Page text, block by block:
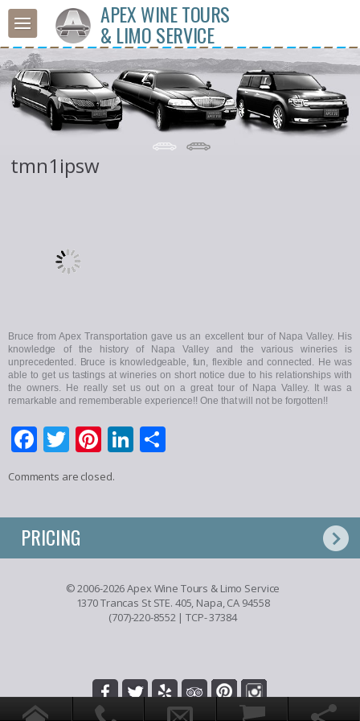
APEX WINE TOURS
& LIMO SERVICE
tmn1ipsw
Bruce from Apex Transportation gave us an excellent tour of Napa Valley. His
knowledge of the history of Napa Valley and the various wineries is
unprecedented. Bruce is knowledgeable, fun, flexible and connected. He was
able to get us tastings at wineries on short notice due to his relationships with
the owners. He really set us out on a great tour of Napa Valley. It was a
remarkable and rememberable experience!! One that will not be forgotten!!
Facebook
Twitter
Pinterest
LinkedIn
Comments are closed.
PRICING
© 2006-2026 Apex Wine Tours & Limo Service
1370 Trancas St STE. 405, Napa, CA 94558
(707)-220-8552| TCP- 37384